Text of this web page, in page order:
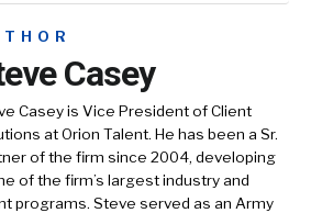
Casey
Casey is Vice President of Client
at Orion Talent. He has been a Sr.
of the firm since 2004, developing
of the firm’s largest industry and
programs. Steve served as an Army